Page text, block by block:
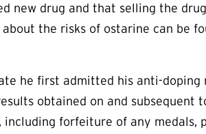
new drug and that selling the
the risks of ostarine can be
he first admitted his anti-doping
obtained on and subsequent
forfeiture of any medals,